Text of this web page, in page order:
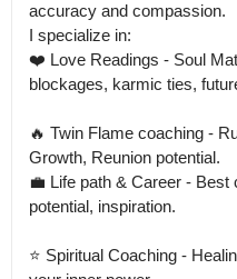
accuracy and compassion.
I specialize in:
❤️ Love Readings - Soul
blockages, karmic ties,
🔥 Twin Flame coaching -
Growth, Reunion potential.
💼 Life path & Career - Best
potential, inspiration.
⭐️ Spiritual Coaching -